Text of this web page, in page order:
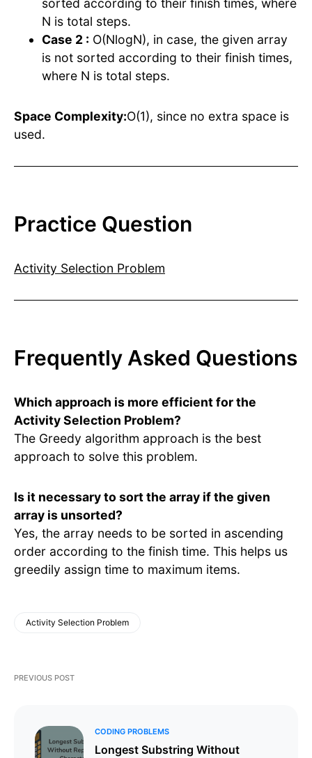
sorted according to their finish times, where
N is total steps.
Case 2 : O(NlogN), in case, the given array
is not sorted according to their finish times,
where N is total steps.
Space Complexity:O(1), since no extra space is
used.
Practice Question
Activity Selection Problem
Frequently Asked Questions
Which approach is more efficient for the
Activity Selection Problem?
The Greedy algorithm approach is the best
approach to solve this problem.
Is it necessary to sort the array if the given
array is unsorted?
Yes, the array needs to be sorted in ascending
order according to the finish time. This helps us
greedily assign time to maximum items.
Activity Selection Problem
PREVIOUS POST
CODING PROBLEMS
Longest Substring Without